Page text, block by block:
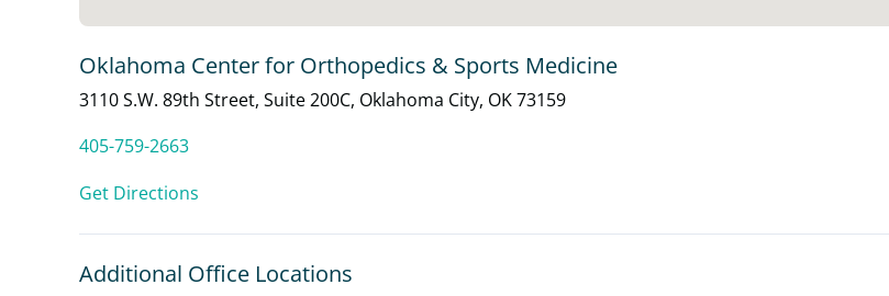
Oklahoma Center for Orthopedics & Sports Medicine
3110 S.W. 89th Street, Suite 200C, Oklahoma City, OK 73159
405-759-2663
Get Directions
Additional Office Locations